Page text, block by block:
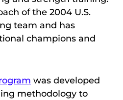
of the 2004 U.S.
team and has
champions and
was developed
methodology to